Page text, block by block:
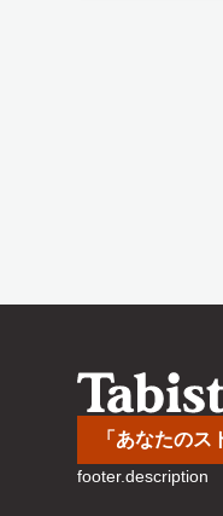
「あなたのス
footer.description